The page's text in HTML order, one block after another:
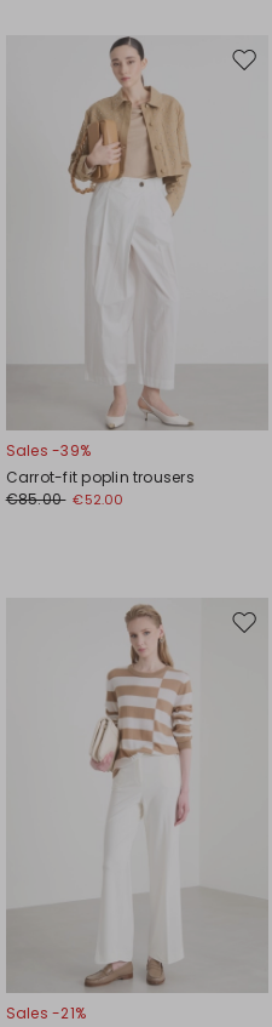
Move
Sales -39%
Carrot-fit poplin trousers
€85.00 €52.00
Move
Sales -21%